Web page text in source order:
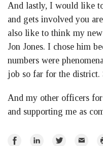
And lastly, I would like
and gets involved you
also like to think my
Jon Jones. I chose him
numbers were
job so far for the district.
And my other officers
and supporting me as
Share
Share
Share
Email